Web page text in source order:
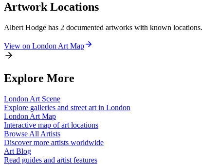
Artwork Locations
Albert Hodge has 2 documented artworks with known locations.
View on London Art Map
Explore More
London Art Scene
Explore galleries and street art in London
London Art Map
Interactive map of art locations
Browse All Artists
Discover more artists worldwide
Art Blog
Read guides and artist features